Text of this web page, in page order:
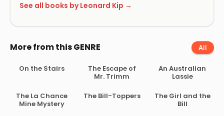
See all books by Leonard Kip →
More from this GENRE All
On the Stairs
The Escape of
Mr. Trimm
An Australian
Lassie
The La Chance
Mine Mystery
The Bill-Toppers
The Girl and the
Bill